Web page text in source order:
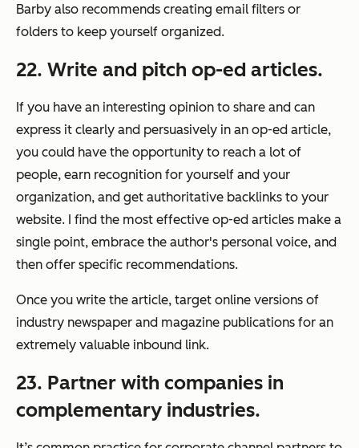
Barby also recommends creating email filters or
folders to keep yourself organized.
22. Write and pitch op-ed articles.
If you have an interesting opinion to share and can
express it clearly and persuasively in an op-ed article,
you could have the opportunity to reach a lot of
people, earn recognition for yourself and your
organization, and get authoritative backlinks to your
website. I find the most effective op-ed articles make a
single point, embrace the author's personal voice, and
then offer specific recommendations.
Once you write the article, target online versions of
industry newspaper and magazine publications for an
extremely valuable inbound link.
23. Partner with companies in
complementary industries.